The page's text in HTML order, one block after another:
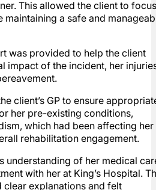
This allowed the client to focus
maintaining a safe and
was provided to help the client
impact of the incident, her
client’s GP to ensure
her pre-existing conditions,
which had been affecting her
rehabilitation engagement.
understanding of her medical
with her at King’s Hospital.
clear explanations and felt